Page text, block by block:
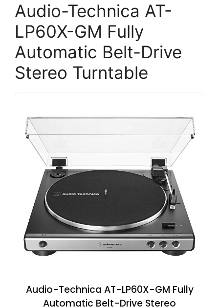
Audio-Technica AT-
LP60X-GM Fully
Automatic Belt-Drive
Stereo Turntable
Audio-Technica AT-LP60X-GM Fully
Automatic Belt-Drive Stereo